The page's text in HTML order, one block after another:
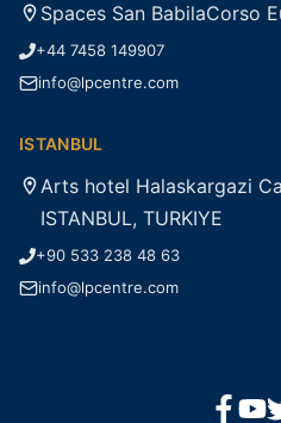
Spaces San BabilaCorso
+44 7458 149907
info@lpcentre.com
ISTANBUL
Arts hotel Halaskargazi
ISTANBUL, TURKIYE
+90 533 238 48 63
info@lpcentre.com